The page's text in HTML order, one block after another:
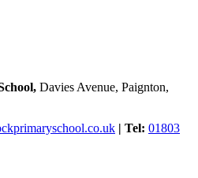
Davies Avenue, Paignton,
| Tel: 01803